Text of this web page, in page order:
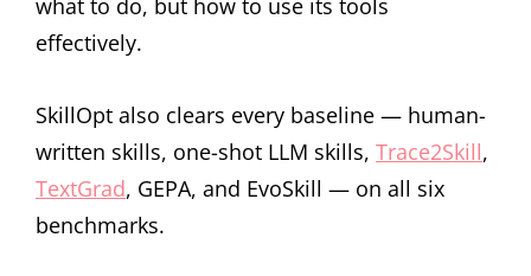
what to do, but how to use its tools
effectively.
SkillOpt also clears every baseline — human-
written skills, one-shot LLM skills, Trace2Skill,
TextGrad, GEPA, and EvoSkill — on all six
benchmarks.